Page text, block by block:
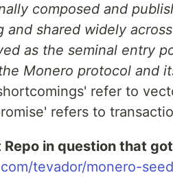
composed and
and shared widely
as the seminal entry
Monero protocol and
refer to
refers to
Repo in question that
tevador/monero-seed